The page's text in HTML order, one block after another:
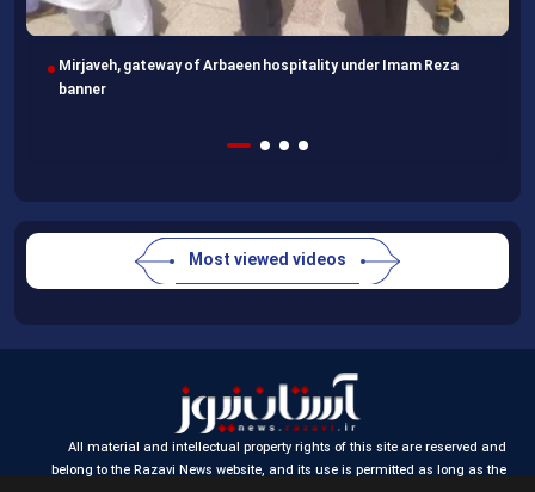
Imam Reza Shrine, final destination for those missing Arbaeen
Most viewed videos
All material and intellectual property rights of this site are reserved and
belong to the Razavi News website, and its use is permitted as long as the